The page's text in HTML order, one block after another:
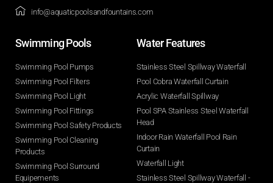
info@aquaticpoolsandfountains.com
Swimming Pools​
Swimming Pool Pumps
Swimming Pool Filters
Swimming Pool Light
Swimming Pool Fittings
Swimming Pool Safety Products
Swimming Pool Cleaning
Products
Swimming Pool Surround
Equipements
Water Features​
Stainless Steel Spillway Waterfall
Pool Cobra Waterfall Curtain
Acrylic Waterfall Spillway
Pool SPA Stainless Steel Waterfall
Head
Indoor Rain Waterfall Pool Rain
Curtain
Waterfall Light
Stainless Steel Spillway Waterfall -